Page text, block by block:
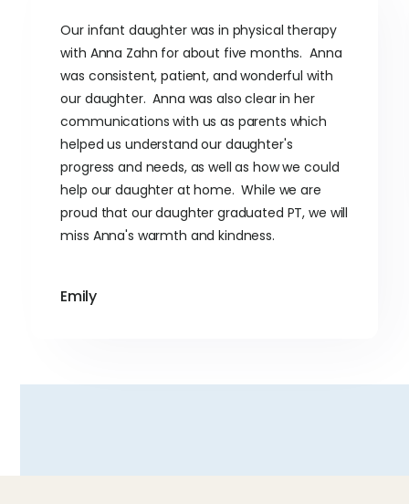
Our infant daughter was in physical therapy
with Anna Zahn for about five months. Anna
was consistent, patient, and wonderful with
our daughter. Anna was also clear in her
communications with us as parents which
helped us understand our daughter's
progress and needs, as well as how we could
help our daughter at home. While we are
proud that our daughter graduated PT, we will
miss Anna's warmth and kindness.
Emily